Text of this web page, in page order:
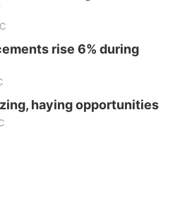
rise 6% during
haying opportunities